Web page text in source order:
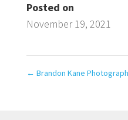
Posted on
November 19, 2021
← Brandon Kane